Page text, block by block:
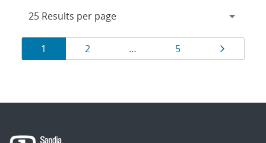
Results
navigation
Page
1 Page
2 … Page
5 Page